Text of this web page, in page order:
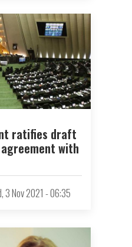
ratifies draft
with
3 Nov 2021 - 06:35